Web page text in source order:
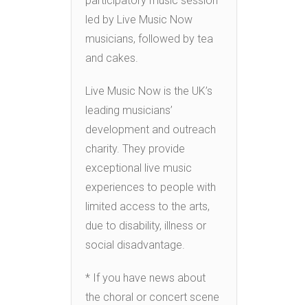
led by Live Music Now
musicians, followed by tea
and cakes.
Live Music Now is the UK’s
leading musicians’
development and outreach
charity. They provide
exceptional live music
experiences to people with
limited access to the arts,
due to disability, illness or
social disadvantage.
* If you have news about
the choral or concert scene